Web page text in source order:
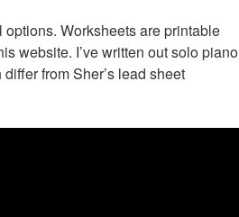
Worksheets are printable
website. I’ve written out solo piano
from Sher’s lead sheet